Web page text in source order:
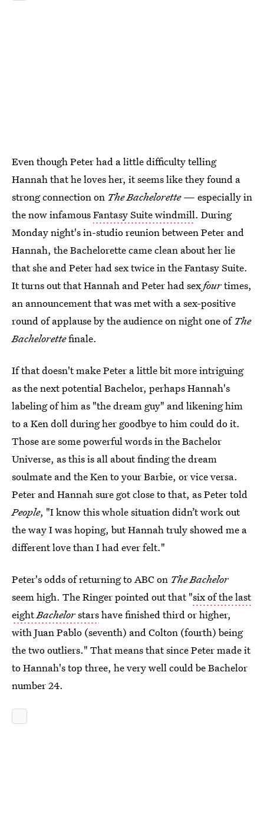
Even though Peter had a little difficulty telling
Hannah that he loves her, it seems like they found a
strong connection on The Bachelorette — especially in
the now infamousFantasy Suite windmill. During
Monday night's in-studio reunion between Peter and
Hannah, the Bachelorette came clean about her lie
that she and Peter had sex twice in the Fantasy Suite.
It turns out that Hannah and Peter had sexfourtimes,
an announcement that was met with a sex-positive
round of applause by the audience on night one of The
Bachelorettefinale.
If that doesn't make Peter a little bit more intriguing
as the next potential Bachelor, perhaps Hannah's
labeling of him as "the dream guy" and likening him
to a Ken doll during her goodbye to him could do it.
Those are some powerful words in the Bachelor
Universe, as this is all about finding the dream
soulmate and the Ken to your Barbie, or vice versa.
Peter and Hannah sure got close to that, as Peter told
People, "I know this whole situation didn’t work out
the way I was hoping, but Hannah truly showed me a
different love than I had ever felt."
Peter's odds of returning to ABC on The Bachelor
seem high. The Ringer pointed out that "six of the last
eightBachelorstarshave finished third or higher,
with Juan Pablo (seventh) and Colton (fourth) being
the two outliers." That means that since Peter made it
to Hannah's top three, he very well could be Bachelor
number 24.